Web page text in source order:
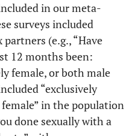
in our meta-
surveys included
(e.g., “Have
12 months been:
female, or both male
“exclusively
in the population
done sexually with a